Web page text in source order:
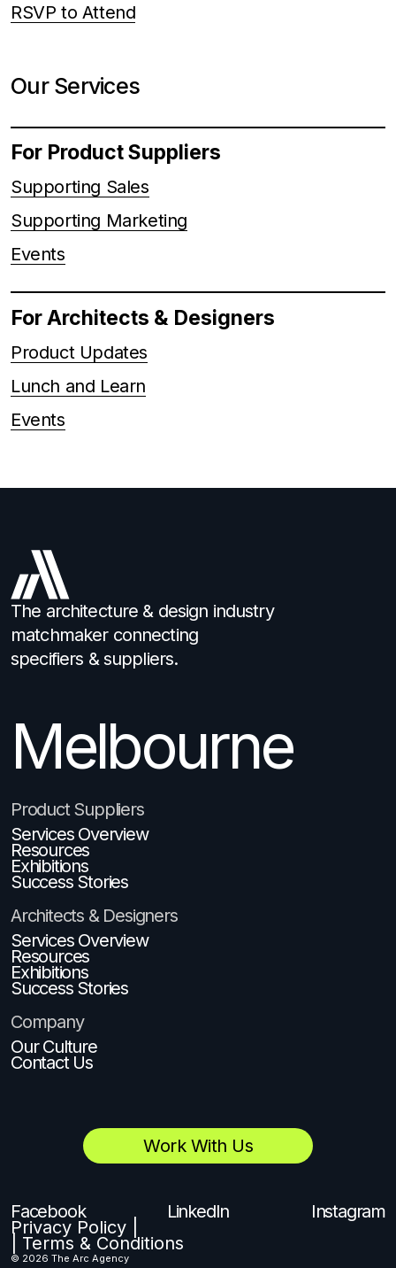
RSVP to Attend
Our Services
For Product Suppliers
Supporting Sales
Supporting Marketing
Events
For Architects & Designers
Product Updates
Lunch and Learn
Events
The architecture & design industry
matchmaker connecting
specifiers & suppliers.
Product Suppliers
Services Overview
Resources
Exhibitions
Success Stories
Architects & Designers
Services Overview
Resources
Exhibitions
Success Stories
Company
Our Culture
Contact Us
Melbourne
Brisbane
Work With Us
Facebook LinkedIn Instagram
Privacy Policy |
| Terms & Conditions
© 2026 The Arc Agency